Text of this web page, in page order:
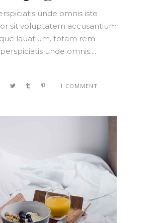
unde omnis iste
sit voluptatem accusantium
lauatium, totam rem
unde omnis....
1 COMMENT